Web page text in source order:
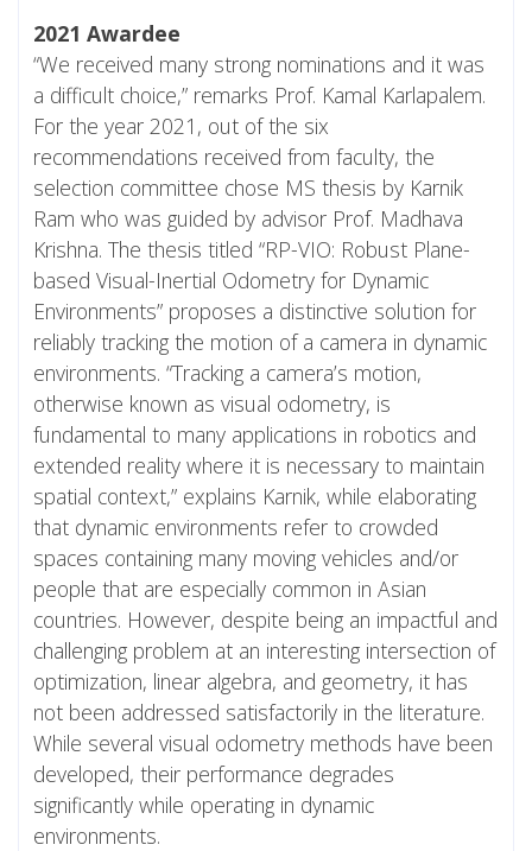
2021 Awardee
“We received many strong nominations and it was
a difficult choice,” remarks Prof. Kamal Karlapalem.
For the year 2021, out of the six
recommendations received from faculty, the
selection committee chose MS thesis by Karnik
Ram who was guided by advisor Prof. Madhava
Krishna. The thesis titled “RP-VIO: Robust Plane-
based Visual-Inertial Odometry for Dynamic
Environments” proposes a distinctive solution for
reliably tracking the motion of a camera in dynamic
environments. “Tracking a camera’s motion,
otherwise known as visual odometry, is
fundamental to many applications in robotics and
extended reality where it is necessary to maintain
spatial context,” explains Karnik, while elaborating
that dynamic environments refer to crowded
spaces containing many moving vehicles and/or
people that are especially common in Asian
countries. However, despite being an impactful and
challenging problem at an interesting intersection of
optimization, linear algebra, and geometry, it has
not been addressed satisfactorily in the literature.
While several visual odometry methods have been
developed, their performance degrades
significantly while operating in dynamic
environments.